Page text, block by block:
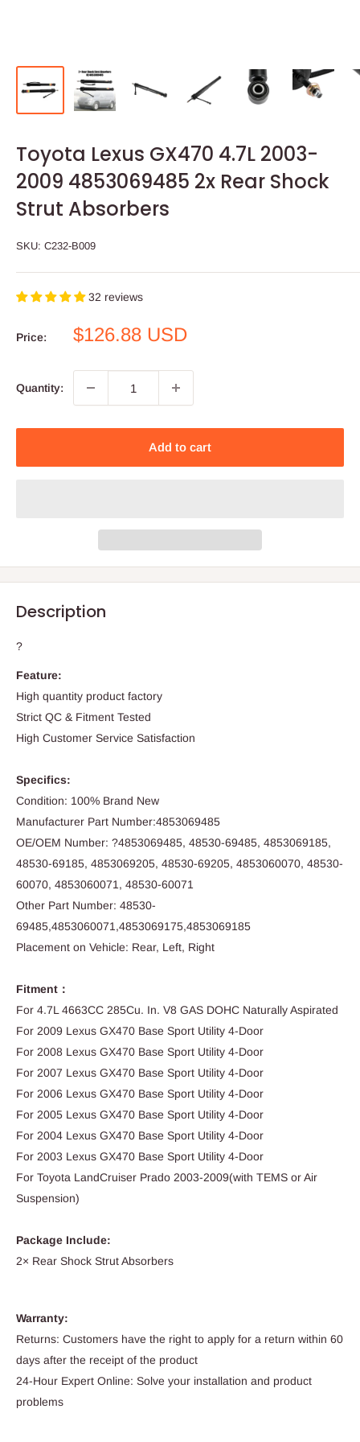
Toyota Lexus GX470 4.7L 2003-
2009 4853069485 2x Rear Shock
Strut Absorbers
SKU: C232-B009
32 reviews
Price:
Sale
$126.88 USD
Quantity:
Add to cart
Description
?
Feature:
High quantity product factory
Strict QC & Fitment Tested
High Customer Service Satisfaction
Specifics:
Condition: 100% Brand New
Manufacturer Part Number:4853069485
OE/OEM Number: ?4853069485, 48530-69485, 4853069185,
48530-69185, 4853069205, 48530-69205, 4853060070, 48530-
60070, 4853060071, 48530-60071
Other Part Number: 48530-
69485,4853060071,4853069175,4853069185
Placement on Vehicle: Rear, Left, Right
Fitment：
For 4.7L 4663CC 285Cu. In. V8 GAS DOHC Naturally Aspirated
For 2009 Lexus GX470 Base Sport Utility 4-Door
For 2008 Lexus GX470 Base Sport Utility 4-Door
For 2007 Lexus GX470 Base Sport Utility 4-Door
For 2006 Lexus GX470 Base Sport Utility 4-Door
For 2005 Lexus GX470 Base Sport Utility 4-Door
For 2004 Lexus GX470 Base Sport Utility 4-Door
For 2003 Lexus GX470 Base Sport Utility 4-Door
For Toyota LandCruiser Prado 2003-2009(with TEMS or Air
Suspension)
Package Include:
2× Rear Shock Strut Absorbers
Warranty:
Returns: Customers have the right to apply for a return within 60
days after the receipt of the product
24-Hour Expert Online: Solve your installation and product
problems